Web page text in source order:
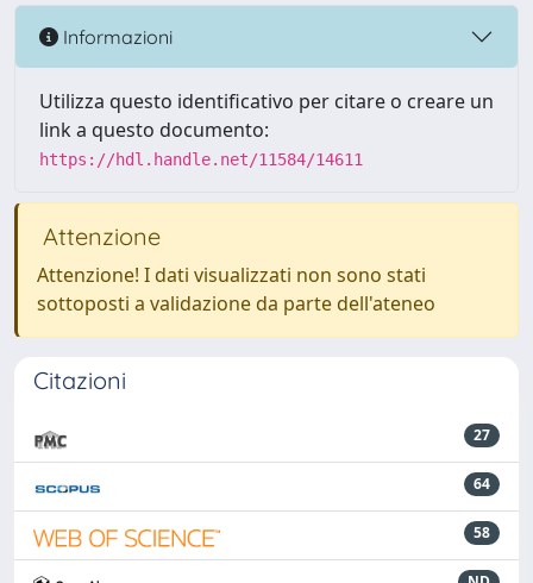
Informazioni
Utilizza questo identificativo per citare o creare un
link a questo documento:
https://hdl.handle.net/11584/14611
Attenzione
Attenzione! I dati visualizzati non sono stati
sottoposti a validazione da parte dell'ateneo
Citazioni
27
64
58